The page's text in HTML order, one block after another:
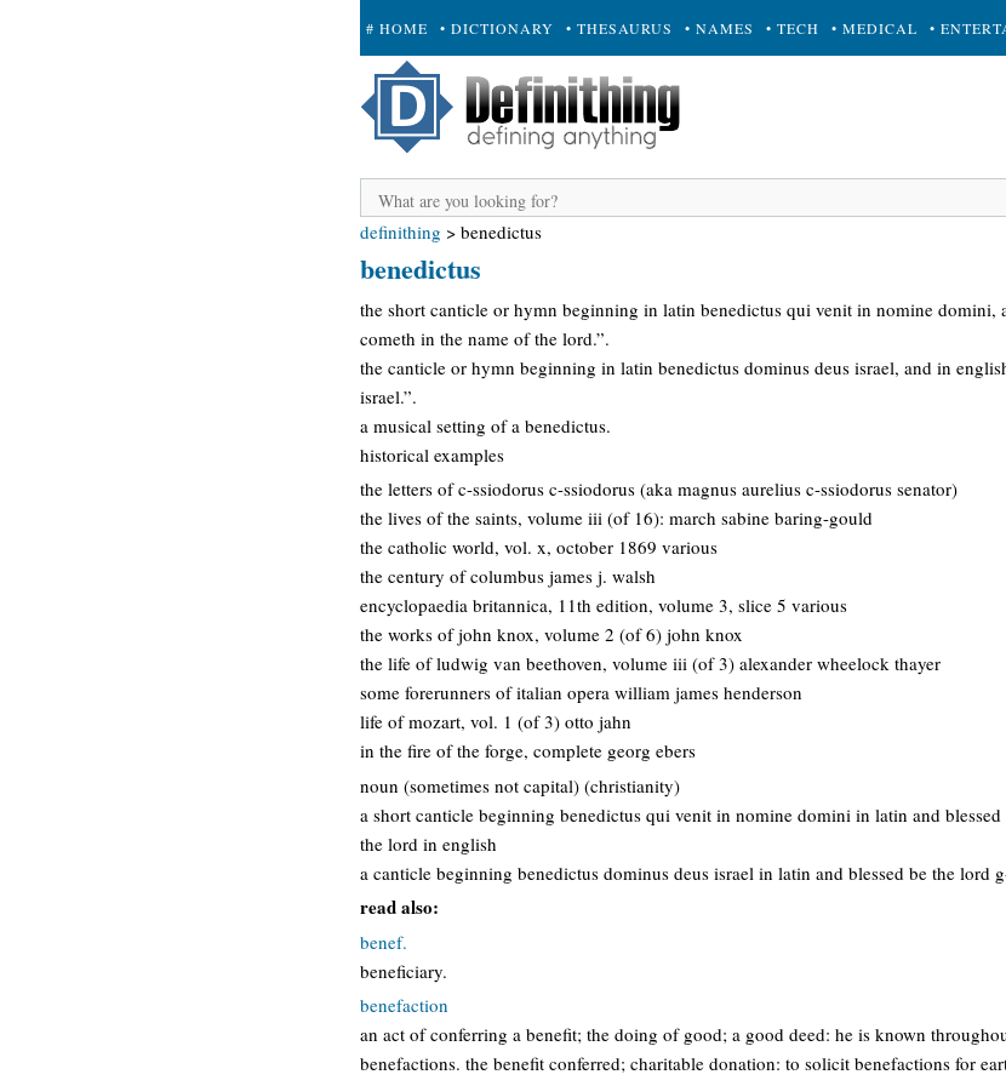
# HOME • DICTIONARY • THESAURUS • NAMES • TECH • MEDICAL •
+ SUBMIT
definithing > benedictus
benedictus
the short canticle or hymn beginning in latin benedictus qui venit in nomine domini,
cometh in the name of the lord.”.
the canticle or hymn beginning in latin benedictus dominus deus israel, and in
israel.”.
a musical setting of a benedictus.
historical examples
the letters of c-ssiodorus c-ssiodorus (aka magnus aurelius c-ssiodorus senator)
the lives of the saints, volume iii (of 16): march sabine baring-gould
the catholic world, vol. x, october 1869 various
the century of columbus james j. walsh
encyclopaedia britannica, 11th edition, volume 3, slice 5 various
the works of john knox, volume 2 (of 6) john knox
the life of ludwig van beethoven, volume iii (of 3) alexander wheelock thayer
some forerunners of italian opera william james henderson
life of mozart, vol. 1 (of 3) otto jahn
in the fire of the forge, complete georg ebers
noun (sometimes not capital) (christianity)
a short canticle beginning benedictus qui venit in nomine domini in latin and
the lord in english
a canticle beginning benedictus dominus deus israel in latin and blessed be the lord
read also:
benef.
beneficiary.
benefaction
an act of conferring a benefit; the doing of good; a good deed: he is known
benefactions. the benefit conferred; charitable donation: to solicit benefactions for